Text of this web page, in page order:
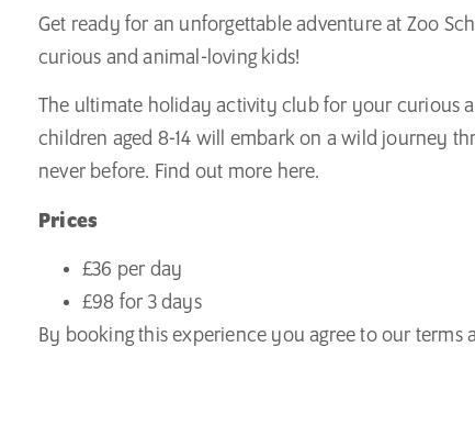
Get ready for an unforgettable adventure at Zoo
curious and animal-loving kids!
The ultimate holiday activity club for your curious
children aged 8-14 will embark on a wild journey
never before. Find out more here.
Prices
£36 per day
£98 for 3 days
By booking this experience you agree to our terms